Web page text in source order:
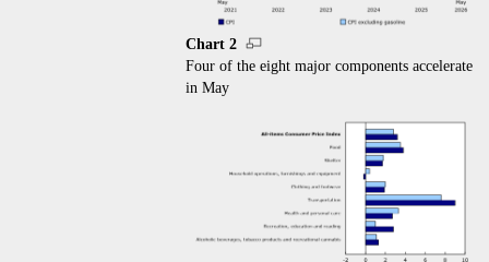
Chart 2
Four of the eight major components accelerate
in May